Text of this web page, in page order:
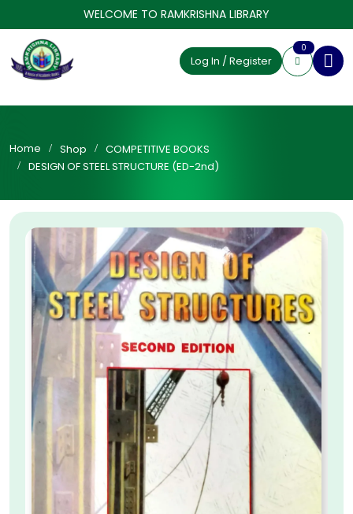
WELCOME TO RAMKRISHNA LIBRARY
Log In / Register
0
Home Shop
COMPETITIVE BOOKS
DESIGN OF STEEL STRUCTURE (ED-2nd)